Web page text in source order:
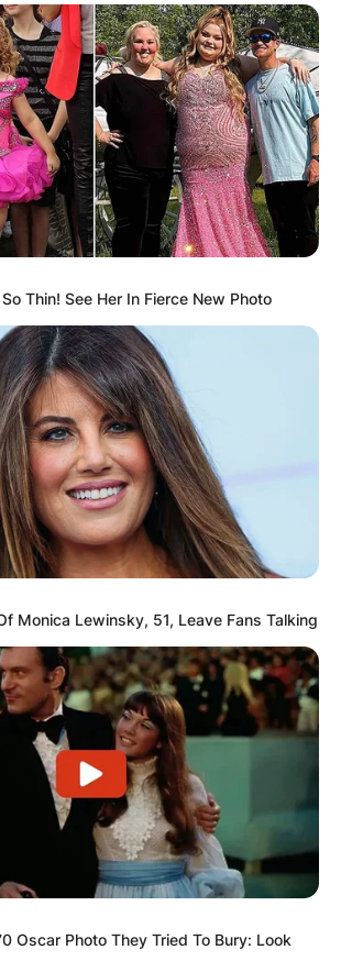
Thin! See Her In Fierce New Photo
Monica Lewinsky, 51, Leave Fans Talking
Oscar Photo They Tried To Bury: Look